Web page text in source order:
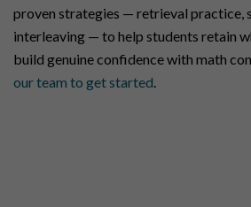
proven strategies — retrieval practice,
interleaving — to help students retain
build genuine confidence with math
our team to get started.